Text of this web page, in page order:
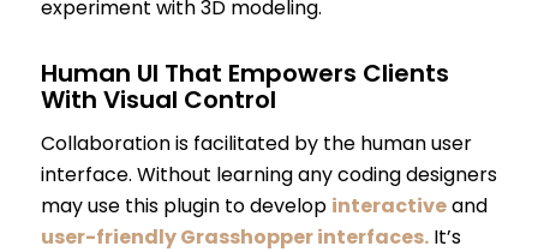
experiment with 3D modeling.
Human UI That Empowers Clients
With Visual Control
Collaboration is facilitated by the human user
interface. Without learning any coding designers
may use this plugin to develop interactiveand
user-friendly Grasshopper interfaces.It’s